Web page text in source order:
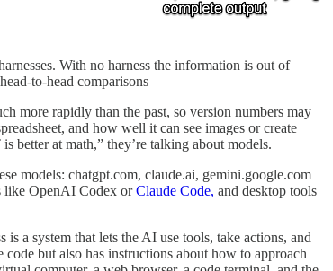
With no harness the information is out of
to-head comparisons
more rapidly than the past, so version numbers may
and how well it can see images or create
better at math,” they’re talking about models.
models: chatgpt.com, claude.ai, gemini.google.com
like OpenAI Codex orClaude Code, and desktop tools
a system that lets the AI use tools, take actions, and
but also has instructions about how to approach